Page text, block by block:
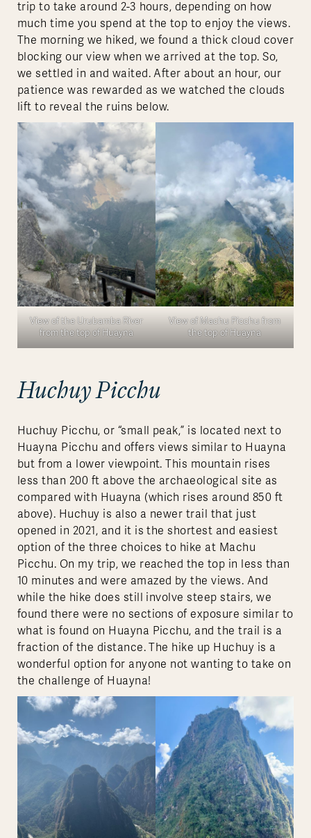
trip to take around 2-3 hours, depending on how
much time you spend at the top to enjoy the views.
The morning we hiked, we found a thick cloud cover
blocking our view when we arrived at the top. So,
we settled in and waited. After about an hour, our
patience was rewarded as we watched the clouds
lift to reveal the ruins below.
View of the Urubamba River
from the top of Huayna
View of Machu Picchu from
the top of Huayna
Huchuy Picchu
Huchuy Picchu, or “small peak,” is located next to
Huayna Picchu and offers views similar to Huayna
but from a lower viewpoint. This mountain rises
less than 200 ft above the archaeological site as
compared with Huayna (which rises around 850 ft
above). Huchuy is also a newer trail that just
opened in 2021, and it is the shortest and easiest
option of the three choices to hike at Machu
Picchu. On my trip, we reached the top in less than
10 minutes and were amazed by the views. And
while the hike does still involve steep stairs, we
found there were no sections of exposure similar to
what is found on Huayna Picchu, and the trail is a
fraction of the distance. The hike up Huchuy is a
wonderful option for anyone not wanting to take on
the challenge of Huayna!